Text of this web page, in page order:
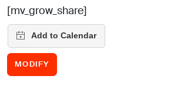
[mv_grow_share]
MODIFY